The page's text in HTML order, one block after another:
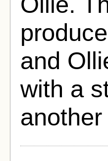
and
with a